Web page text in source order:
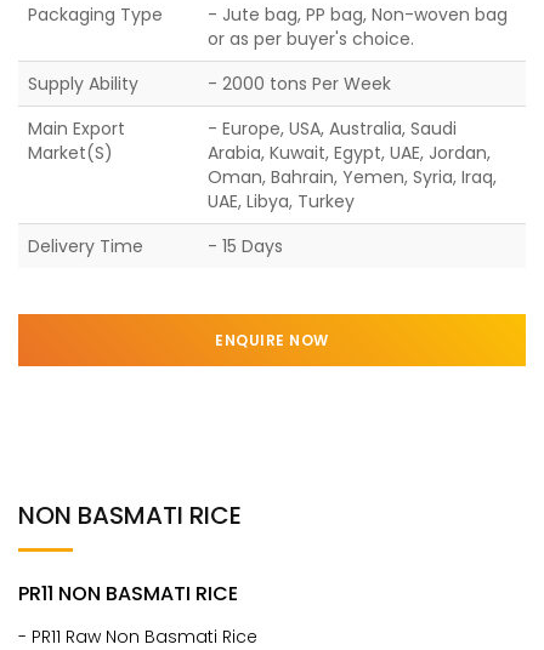
Packaging Type
- Jute bag, PP bag, Non-woven bag
or as per buyer's choice.
Supply Ability
- 2000 tons Per Week
Main Export
Market(S)
- Europe, USA, Australia, Saudi
Arabia, Kuwait, Egypt, UAE, Jordan,
Oman, Bahrain, Yemen, Syria, Iraq,
UAE, Libya, Turkey
Delivery Time
- 15 Days
ENQUIRE NOW
NON BASMATI RICE
PR11 NON BASMATI RICE
- PR11 Raw Non Basmati Rice